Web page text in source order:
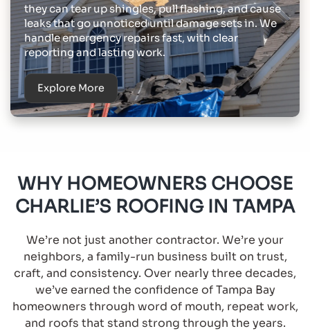
they can tear up shingles, pull flashing, and cause
leaks that go unnoticed until damage sets in. We
handle emergency repairs fast, with clear
reporting and lasting work.
Explore More
WHY HOMEOWNERS CHOOSE
CHARLIE’S ROOFING IN TAMPA
We’re not just another contractor. We’re your
neighbors, a family-run business built on trust,
craft, and consistency. Over nearly three decades,
we’ve earned the confidence of Tampa Bay
homeowners through word of mouth, repeat work,
and roofs that stand strong through the years.